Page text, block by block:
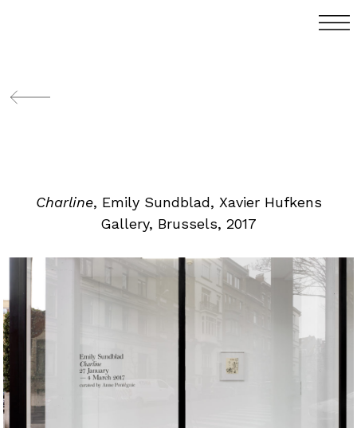
Charline, Emily Sundblad, Xavier Hufkens
Gallery, Brussels, 2017